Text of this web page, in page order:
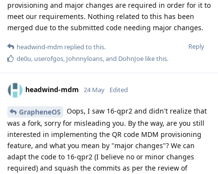
provisioning and major changes are required in order for it to
meet our requirements. Nothing related to this has been
merged due to the submitted code needing major changes.
Reply
headwind-mdm replied to this.
de0u, userofgos, Johnnyloans, and DohnJoe like this.
headwind-mdm 24 May Edited
GrapheneOS
Oops, I saw 16-qpr2 and didn't realize that
was a fork, sorry for misleading you. By the way, are you still
interested in implementing the QR code MDM provisioning
feature, and what you mean by "major changes"? We can
adapt the code to 16-qpr2 (I believe no or minor changes
required) and squash the commits as per the review of